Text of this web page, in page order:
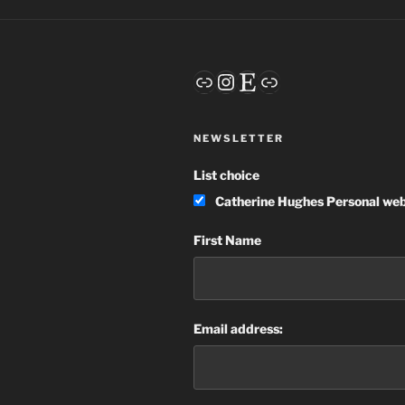
LinkInstagram
Etsy
Link
NEWSLETTER
List choice
Catherine Hughes Personal
First Name
Email address: